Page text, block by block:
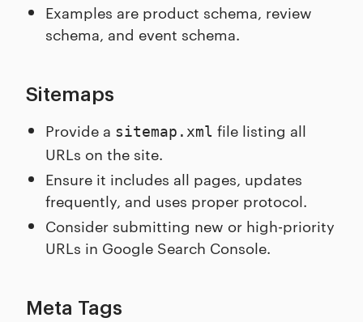
Examples are product schema, review
schema, and event schema.
Sitemaps
Provide a sitemap.xml file listing all
URLs on the site.
Ensure it includes all pages, updates
frequently, and uses proper protocol.
Consider submitting new or high-priority
URLs in Google Search Console.
Meta Tags